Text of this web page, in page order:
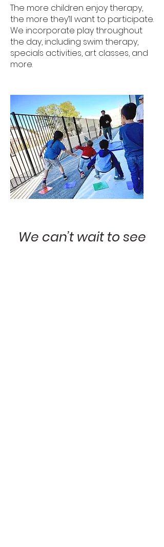
The more children enjoy therapy,
the more they’ll want to participate.
We incorporate play throughout
the day, including swim therapy,
specials activities, art classes, and
more.
We can’t wait to see